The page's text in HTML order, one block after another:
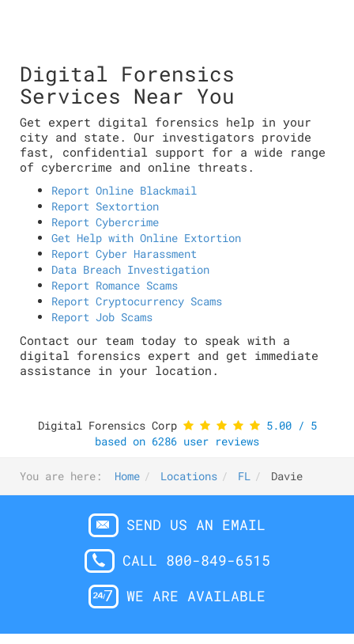
Digital Forensics
Services Near You
Get expert digital forensics help in your
city and state. Our investigators provide
fast, confidential support for a wide range
of cybercrime and online threats.
Report Online Blackmail
Report Sextortion
Report Cybercrime
Get Help with Online Extortion
Report Cyber Harassment
Data Breach Investigation
Report Romance Scams
Report Cryptocurrency Scams
Report Job Scams
Contact our team today to speak with a
digital forensics expert and get immediate
assistance in your location.
Digital Forensics Corp 5.00/ 5
based on 6286 user reviews
You are here: Home Locations FL Davie
SEND US AN EMAIL
CALL 800-849-6515
WE ARE AVAILABLE